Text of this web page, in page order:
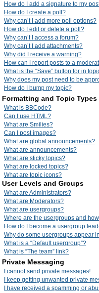
How do I add a signature to my
How do I create a poll?
Why can’t I add more poll options?
How do I edit or delete a poll?
Why can’t I access a forum?
Why can’t I add attachments?
Why did I receive a warning?
How can I report posts to a
What is the “Save” button for in
Why does my post need to be
How do I bump my topic?
Formatting and Topic Types
What is BBCode?
Can I use HTML?
What are Smilies?
Can I post images?
What are global announcements?
What are announcements?
What are sticky topics?
What are locked topics?
What are topic icons?
User Levels and Groups
What are Administrators?
What are Moderators?
What are usergroups?
Where are the usergroups and
How do I become a usergroup
Why do some usergroups appear
What is a “Default usergroup”?
What is “The team” link?
Private Messaging
I cannot send private messages!
I keep getting unwanted private
I have received a spamming or